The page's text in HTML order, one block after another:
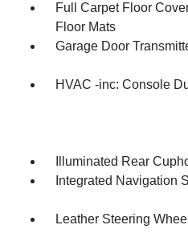
Full Carpet Floor
Floor Mats
Garage Door
HVAC -inc: Console
Illuminated Rear
Integrated Navigation
Leather Steering Wheel